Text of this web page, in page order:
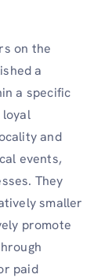
on the
a
a specific
loyal
and
events,
They
smaller
promote
paid